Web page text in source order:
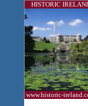
HISTORIC
www.historic-